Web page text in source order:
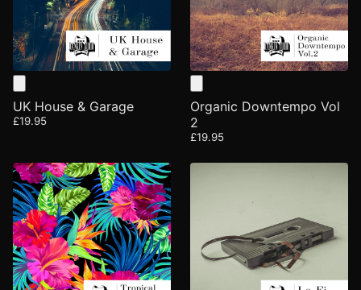
UK House & Garage
£19.95
Organic Downtempo Vol
2
£19.95